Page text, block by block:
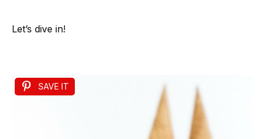
Let’s dive in!
SAVE IT